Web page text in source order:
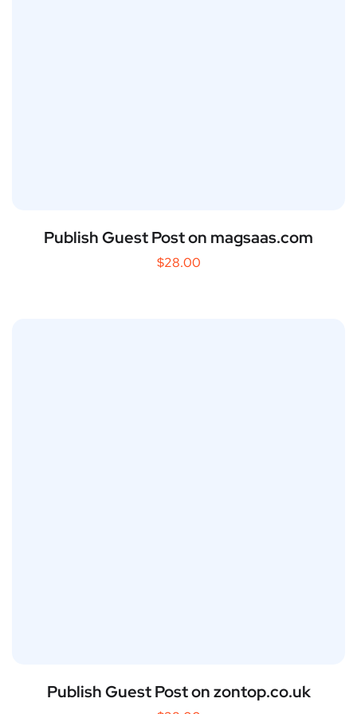
Publish Guest Post on magsaas.com
$28.00
Publish Guest Post on zontop.co.uk